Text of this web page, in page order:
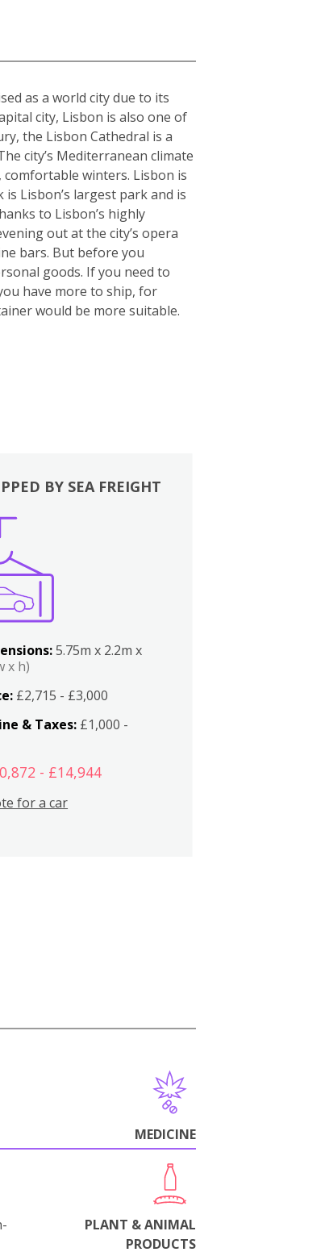
as a world city due to its
city, Lisbon is also one of
the Lisbon Cathedral is a
city’s Mediterranean climate
winters. Lisbon is
Lisbon’s largest park and is
to Lisbon’s highly
out at the city’s opera
bars. But before you
goods. If you need to
have more to ship, for
would be more suitable.
BY SEA FREIGHT
5.75m x 2.2m x
x h)
£2,715 - £3,000
& Taxes: £1,000 -
- £14,944
for a car
MEDICINE
PLANT & ANIMAL
PRODUCTS